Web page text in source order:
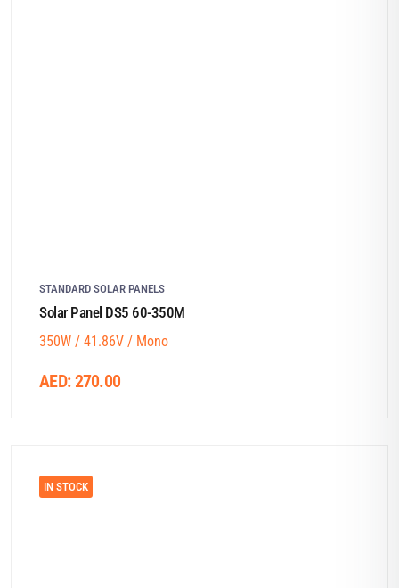
STANDARD SOLAR PANELS
Solar Panel DS5 60-350M
350W / 41.86V / Mono
AED:270.00
IN STOCK